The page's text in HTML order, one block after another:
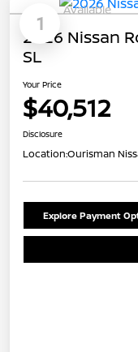
1
Available
2026 Nissan
SL
Your Price
$40,512
Disclosure
Location:Ourisman
Explore Payment